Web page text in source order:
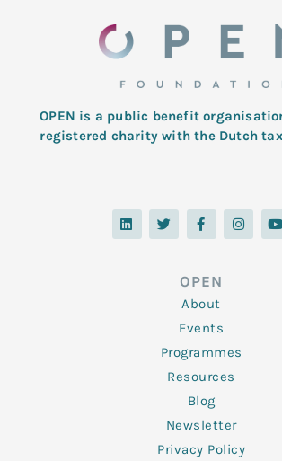
OPEN is a public benefit
registered charity with the Dutch
L
i
n
T
w
i
F
a
c
o
o
k
-
f
I
n
s
Y
o
u
OPEN
About
Events
Programmes
Resources
Blog
Newsletter
Privacy Policy